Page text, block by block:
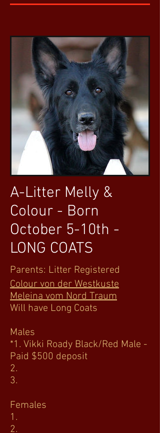
A-Litter Melly &
Colour - Born
October 5-10th -
LONG COATS
Parents: Litter Registered
Colour von der Westkuste
Meleina vom Nord Traum
Will have Long Coats
Males
*1. Vikki Roady Black/Red Male -
Paid $500 deposit
2.
3.
Females
1.
2.